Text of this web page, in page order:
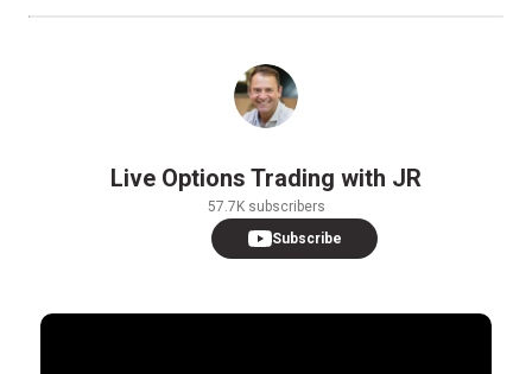
Live Options Trading with JR
57.7K subscribers
Subscribe